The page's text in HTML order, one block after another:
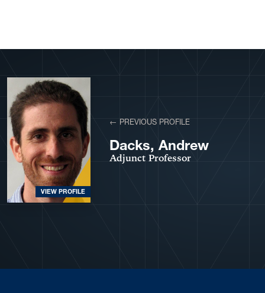
View More Profiles
VIEW PROFILE
← PREVIOUS PROFILE
Dacks, Andrew
Adjunct Professor